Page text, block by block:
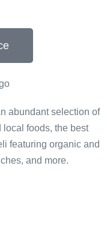
abundant selection of
local foods, the best
featuring organic and
and more.